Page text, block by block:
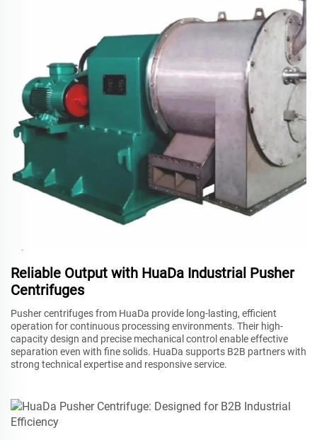
Reliable Output with HuaDa Industrial Pusher
Centrifuges
Pusher centrifuges from HuaDa provide long-lasting, efficient
operation for continuous processing environments. Their high-
capacity design and precise mechanical control enable effective
separation even with fine solids. HuaDa supports B2B partners with
strong technical expertise and responsive service.